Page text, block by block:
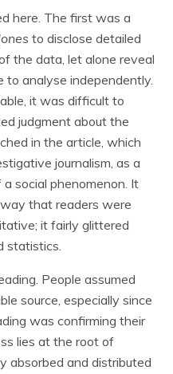
here. The first was a
to disclose detailed
the data, let alone reveal
analyse independently.
it was difficult to
judgment about the
in the article, which
journalism, as a
social phenomenon. It
that readers were
it fairly glittered
statistics.
People assumed
source, especially since
was confirming their
lies at the root of
absorbed and distributed